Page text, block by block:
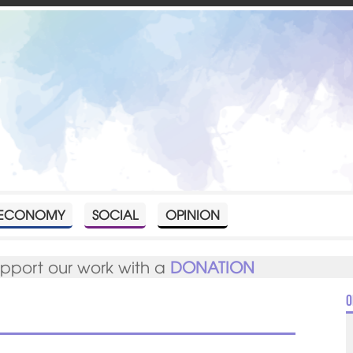
SOCIAL OPINION
our work with a DONATION